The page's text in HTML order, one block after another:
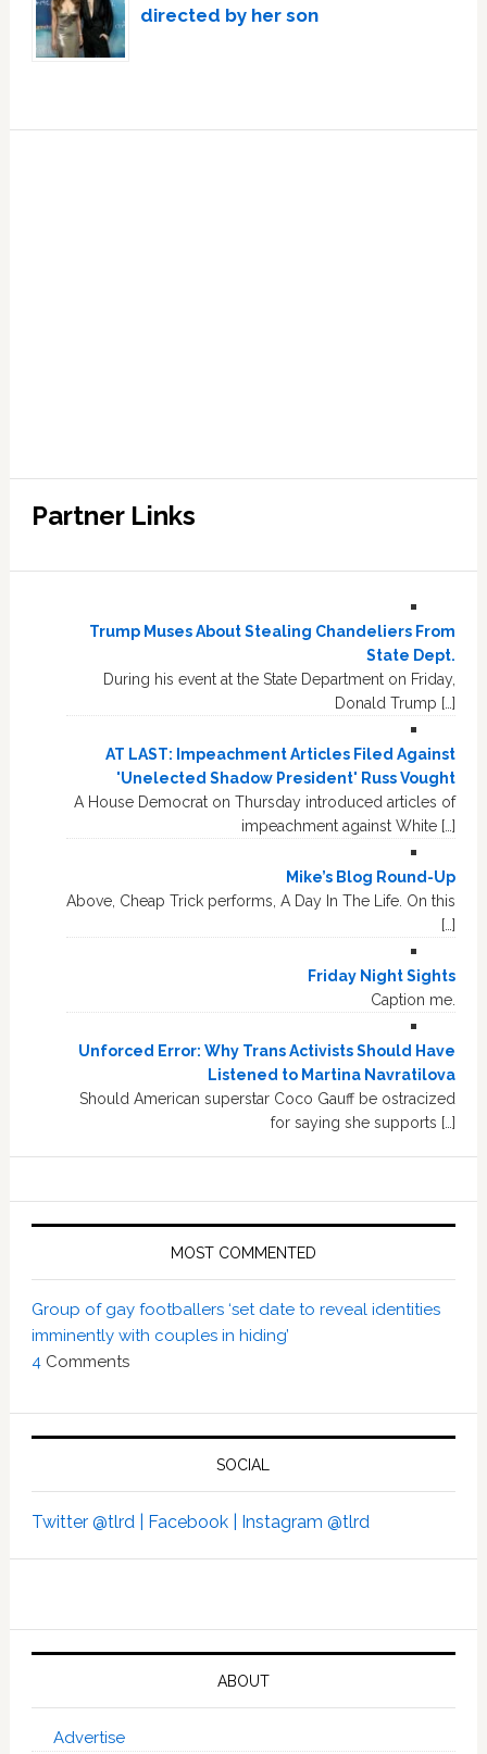
directed by her son
Partner Links
Trump Muses About Stealing Chandeliers From
State Dept.
During his event at the State Department on Friday,
Donald Trump […]
AT LAST: Impeachment Articles Filed Against
'Unelected Shadow President' Russ Vought
A House Democrat on Thursday introduced articles of
impeachment against White […]
Mike’s Blog Round-Up
Above, Cheap Trick performs, A Day In The Life. On this
[…]
Friday Night Sights
Caption me.
Unforced Error: Why Trans Activists Should Have
Listened to Martina Navratilova
Should American superstar Coco Gauff be ostracized
for saying she supports […]
MOST COMMENTED
Group of gay footballers ‘set date to reveal identities
imminently with couples in hiding’
4 Comments
SOCIAL
Twitter @tlrd | Facebook | Instagram @tlrd
ABOUT
Advertise